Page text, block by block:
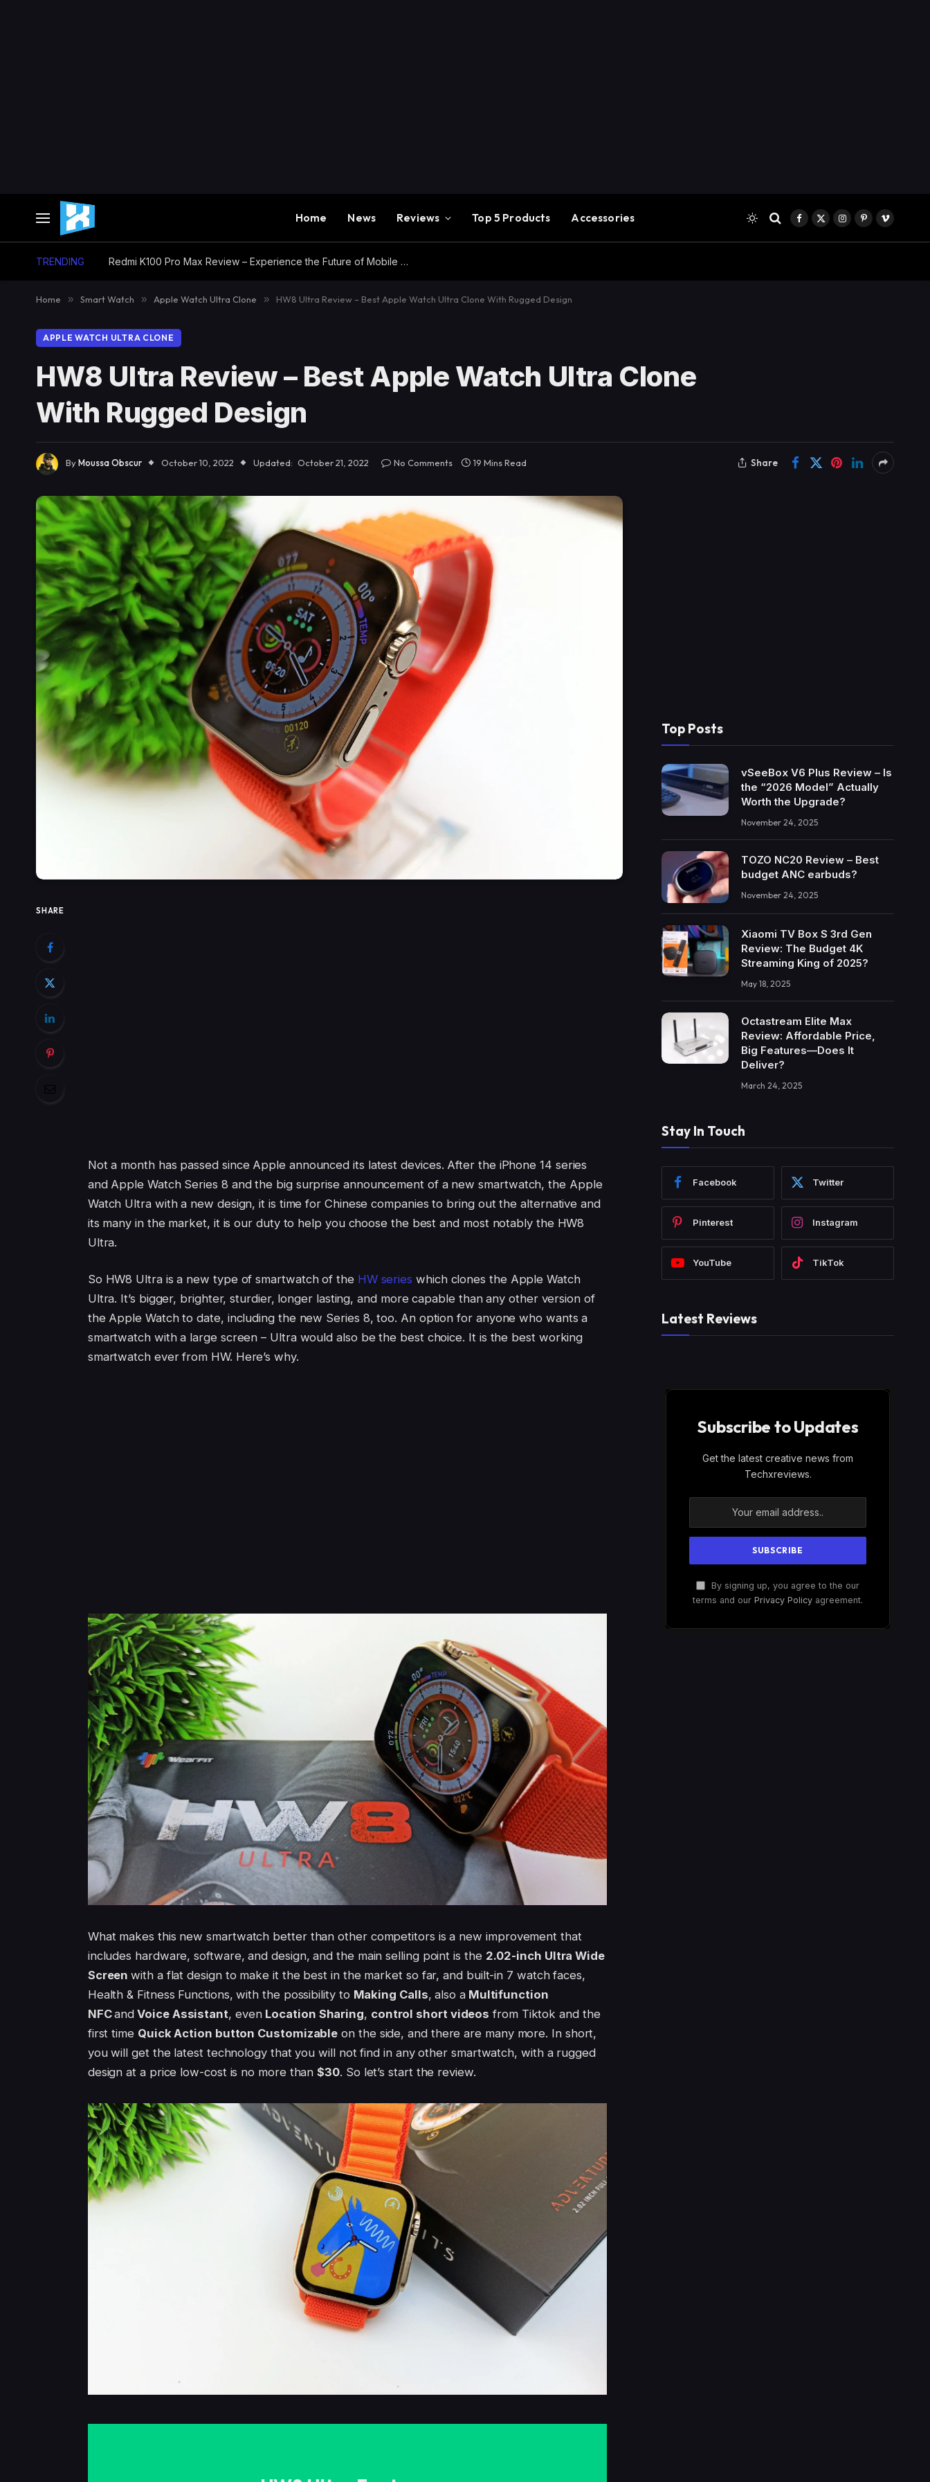
Home News Reviews Top 5 Products Accessories Facebook
X
(Twitter)
Instagram
PinterestVimeo
TRENDING Redmi K100 Pro Max Review – Experience the Future of Mobile Gaming
Home » Smart Watch » Apple Watch Ultra Clone » HW8 Ultra Review – Best Apple Watch Ultra Clone With Rugged Design
APPLE WATCH ULTRA CLONE
HW8 Ultra Review – Best Apple Watch Ultra Clone
With Rugged Design
ByMoussa Obscur October 10, 2022 Updated: October 21, 2022 No Comments 19 Mins Read Share
SHARE
Not a month has passed since Apple announced its latest devices. After the iPhone 14 series
and Apple Watch Series 8 and the big surprise announcement of a new smartwatch, the Apple
Watch Ultra with a new design, it is time for Chinese companies to bring out the alternative and
its many in the market, it is our duty to help you choose the best and most notably the HW8
Ultra.
So HW8 Ultra is a new type of smartwatch of the HW series which clones the Apple Watch
Ultra. It’s bigger, brighter, sturdier, longer lasting, and more capable than any other version of
the Apple Watch to date, including the new Series 8, too. An option for anyone who wants a
smartwatch with a large screen – Ultra would also be the best choice. It is the best working
smartwatch ever from HW. Here’s why.
What makes this new smartwatch better than other competitors is a new improvement that
includes hardware, software, and design, and the main selling point is the 2.02-inch Ultra Wide
Screenwith a flat design to make it the best in the market so far, and built-in 7 watch faces,
Health & Fitness Functions, with the possibility to Making Calls, also a Multifunction
NFCand Voice Assistant, even Location Sharing, control short videos from Tiktok and the
first time Quick Action button Customizable on the side, and there are many more. In short,
you will get the latest technology that you will not find in any other smartwatch, with a rugged
design at a price low-cost is no more than$30. So let’s start the review.
Top Posts
vSeeBox V6 Plus Review – Is
the “2026 Model” Actually
Worth the Upgrade?
November 24, 2025
TOZO NC20 Review – Best
budget ANC earbuds?
November 24, 2025
Xiaomi TV Box S 3rd Gen
Review: The Budget 4K
Streaming King of 2025?
May 18, 2025
Octastream Elite Max
Review: Affordable Price,
Big Features—Does It
Deliver?
March 24, 2025
Stay In Touch
Facebook Twitter
Pinterest Instagram
YouTube TikTok
Latest Reviews
Subscribe to Updates
Get the latest creative news from
Techxreviews.
By signing up, you agree to the our
terms and our Privacy Policy agreement.